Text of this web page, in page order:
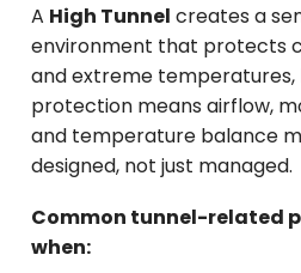
A High Tunnel creates a
environment that protects
and extreme
protection means airflow,
and temperature balance
designed, not just managed.
Common tunnel-related
when: